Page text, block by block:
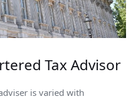
Tax Advisor
is varied with